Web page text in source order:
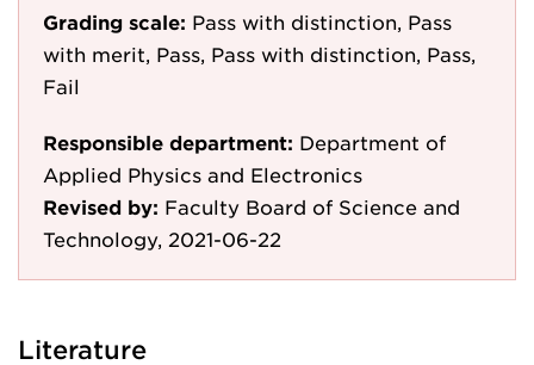
Grading scale: Pass with distinction, Pass
with merit, Pass, Pass with distinction, Pass,
Fail
Responsible department: Department of
Applied Physics and Electronics
Revised by: Faculty Board of Science and
Technology, 2021-06-22
Literature